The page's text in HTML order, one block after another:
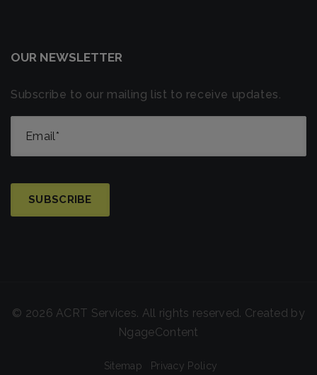
OUR NEWSLETTER
Subscribe to our mailing list to receive updates.
© 2026 ACRT Services. All rights reserved. Created by
NgageContent
Sitemap Privacy Policy